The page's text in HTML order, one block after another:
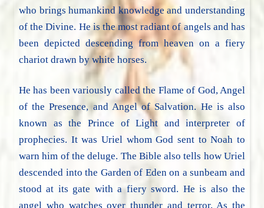
who brings humankind knowledge and understanding
of the Divine. He is the most radiant of angels and has
been depicted descending from heaven on a fiery
chariot drawn by white horses.
He has been variously called the Flame of God, Angel
of the Presence, and Angel of Salvation. He is also
known as the Prince of Light and interpreter of
prophecies. It was Uriel whom God sent to Noah to
warn him of the deluge. The Bible also tells how Uriel
descended into the Garden of Eden on a sunbeam and
stood at its gate with a fiery sword. He is also the
angel who watches over thunder and terror. As the